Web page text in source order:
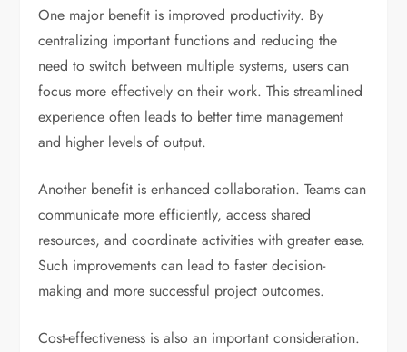
One major benefit is improved productivity. By
centralizing important functions and reducing the
need to switch between multiple systems, users can
focus more effectively on their work. This streamlined
experience often leads to better time management
and higher levels of output.
Another benefit is enhanced collaboration. Teams can
communicate more efficiently, access shared
resources, and coordinate activities with greater ease.
Such improvements can lead to faster decision-
making and more successful project outcomes.
Cost-effectiveness is also an important consideration.